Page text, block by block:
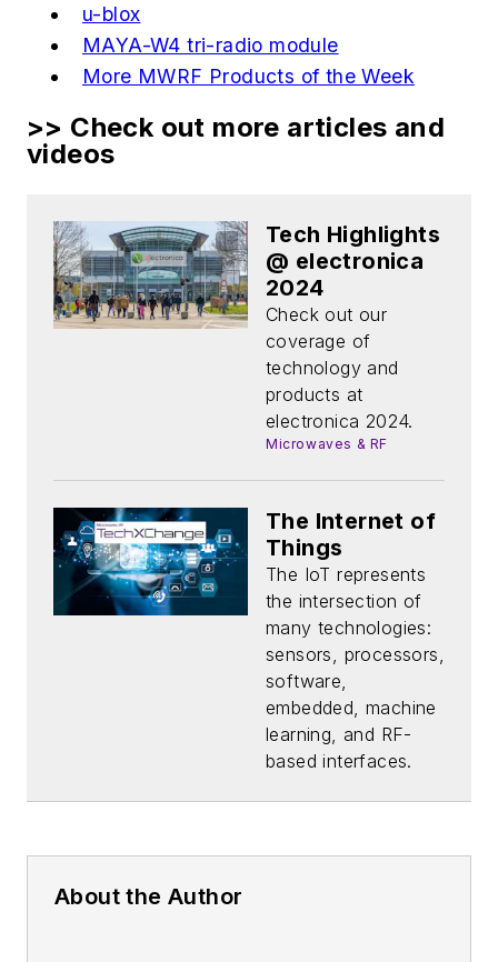
u-blox
MAYA-W4 tri-radio module
More MWRF Products of the Week
>> Check out more articles and
videos
Tech Highlights
@ electronica
2024
Check out our
coverage of
technology and
products at
electronica 2024.
Microwaves & RF
The Internet of
Things
The IoT represents
the intersection of
many technologies:
sensors, processors,
software,
embedded, machine
learning, and RF-
based interfaces.
About the Author